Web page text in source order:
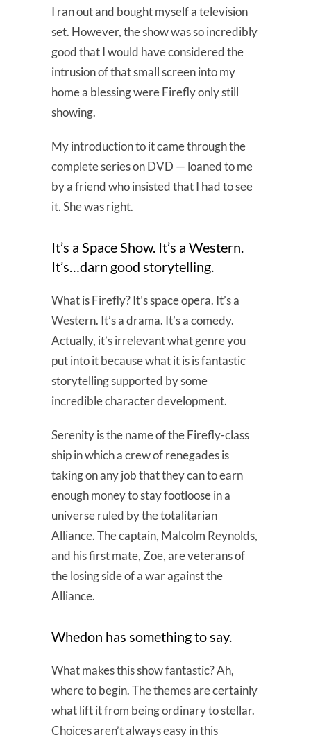
I ran out and bought myself a television
set. However, the show was so incredibly
good that I would have considered the
intrusion of that small screen into my
home a blessing were Firefly only still
showing.
My introduction to it came through the
complete series on DVD — loaned to me
by a friend who insisted that I had to see
it. She was right.
It’s a Space Show. It’s a Western.
It’s…darn good storytelling.
What is Firefly? It’s space opera. It’s a
Western. It’s a drama. It’s a comedy.
Actually, it’s irrelevant what genre you
put into it because what it is is fantastic
storytelling supported by some
incredible character development.
Serenity is the name of the Firefly-class
ship in which a crew of renegades is
taking on any job that they can to earn
enough money to stay footloose in a
universe ruled by the totalitarian
Alliance. The captain, Malcolm Reynolds,
and his first mate, Zoe, are veterans of
the losing side of a war against the
Alliance.
Whedon has something to say.
What makes this show fantastic? Ah,
where to begin. The themes are certainly
what lift it from being ordinary to stellar.
Choices aren’t always easy in this